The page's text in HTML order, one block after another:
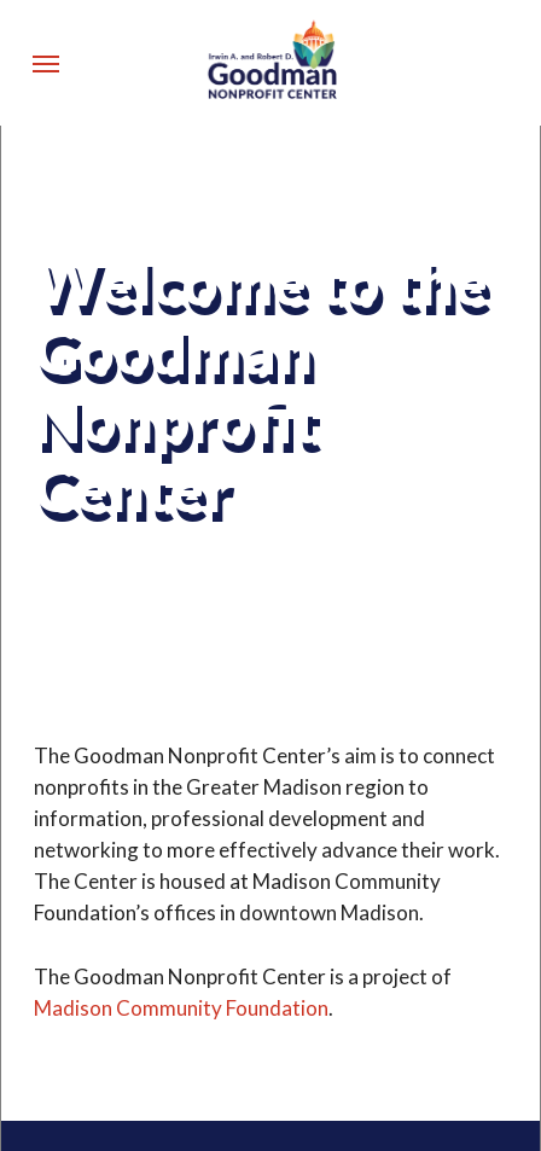
main
Menu
Welcome to the
Goodman
Nonprofit
Center
The Goodman Nonprofit Center’s aim is to connect
nonprofits in the Greater Madison region to
information, professional development and
networking to more effectively advance their work.
The Center is housed at Madison Community
Foundation’s offices in downtown Madison.
The Goodman Nonprofit Center is a project of
Madison Community Foundation.